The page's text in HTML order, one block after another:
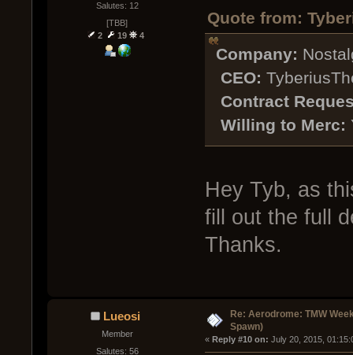
Salutes: 12
[TBB]
2
19 4
Quote from:
Company:
CEO:
Contract
Willing to Merc:
Hey Tyb, as
fill out the full
Thanks.
Lueosi
Member
Salutes: 56
Re: Aerodrome: TMW
Spawn)
« Reply #10 on: July 20, 2015,